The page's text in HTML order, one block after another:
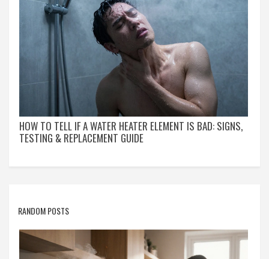
HOW TO TELL IF A WATER HEATER ELEMENT IS BAD: SIGNS,
TESTING & REPLACEMENT GUIDE
RANDOM POSTS